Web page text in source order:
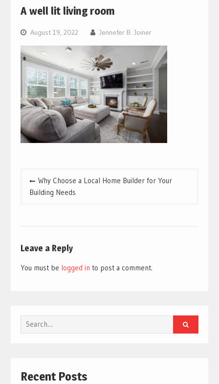
A well lit living room
August 19, 2022 Jennefer B. Joiner
Post
navigation
Why Choose a Local Home Builder for Your
Building Needs
Leave a Reply
You must be logged in to post a comment.
Search
for:
Recent Posts